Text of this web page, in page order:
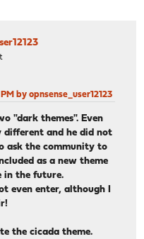
by opnsense_user12123
"dark themes". Even
and he did not
ask the community to
as a new theme
in the future.
even enter, although I
the cicada theme.